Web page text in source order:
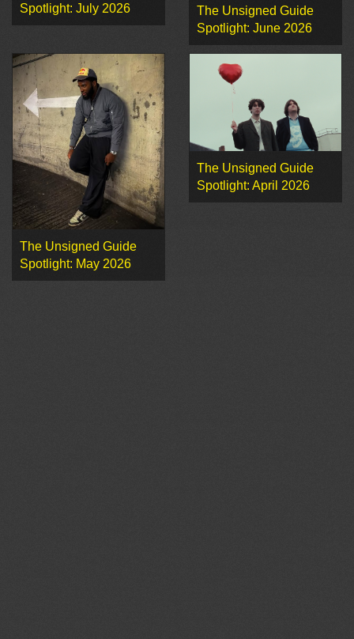
Spotlight: July 2026
The Unsigned Guide
Spotlight: June 2026
The Unsigned Guide
Spotlight: May 2026
The Unsigned Guide
Spotlight: April 2026